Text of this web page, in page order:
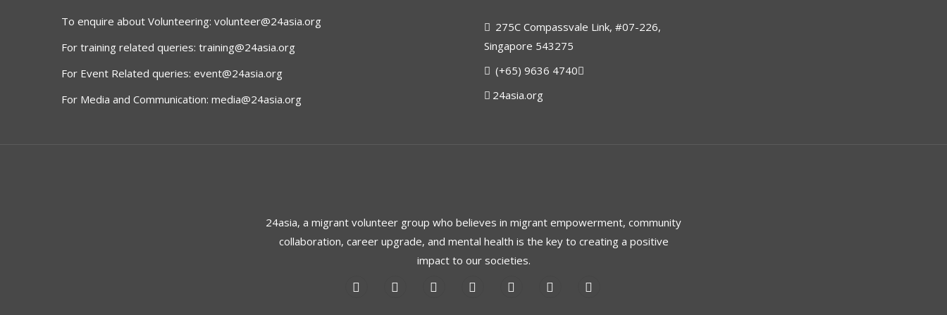
To enquire about Volunteering: volunteer@24asia.org
For training related queries: training@24asia.org
For Event Related queries: event@24asia.org
For Media and Communication: media@24asia.org
275C Compassvale Link, #07-226,
Singapore 543275
(+65) 9636 4740
24asia.org
24asia, a migrant volunteer group who believes in migrant empowerment, community
collaboration, career upgrade, and mental health is the key to creating a positive
impact to our societies.